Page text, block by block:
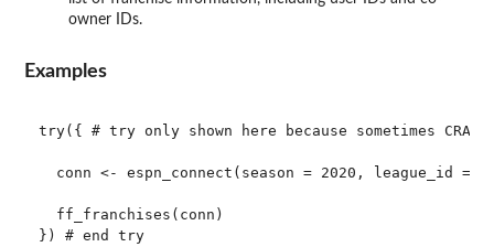
owner IDs.
Examples
try({ # try only shown here because sometimes CRAN
conn <- espn_connect(season = 2020, league_id =
  ff_franchises(conn)
}) # end try